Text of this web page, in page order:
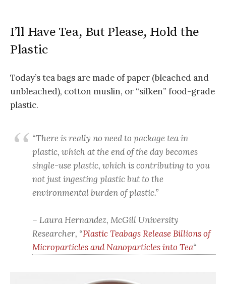
I’ll Have Tea, But Please, Hold the
Plastic
Today’s tea bags are made of paper (bleached and
unbleached), cotton muslin, or “silken” food-grade
plastic.
“There is really no need to package tea in
plastic, which at the end of the day becomes
single-use plastic, which is contributing to you
not just ingesting plastic but to the
environmental burden of plastic.”
– Laura Hernandez, McGill University
Researcher, “Plastic Teabags Release Billions of
Microparticles and Nanoparticles into Tea“